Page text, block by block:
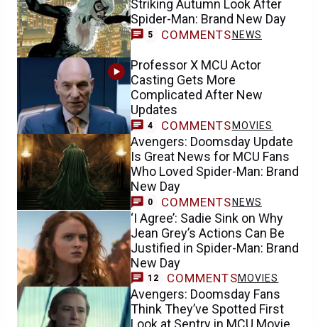
Striking Autumn Look After
Spider-Man: Brand New Day
5 COMMENTS NEWS
Professor X MCU Actor
Casting Gets More
Complicated After New
Updates
4 COMMENTS MOVIES
Avengers: Doomsday Update
Is Great News for MCU Fans
Who Loved Spider-Man: Brand
New Day
0 COMMENTS NEWS
‘I Agree’: Sadie Sink on Why
Jean Grey’s Actions Can Be
Justified in Spider-Man: Brand
New Day
12 COMMENTSMOVIES
Avengers: Doomsday Fans
Think They’ve Spotted First
Look at Sentry in MCU Movie